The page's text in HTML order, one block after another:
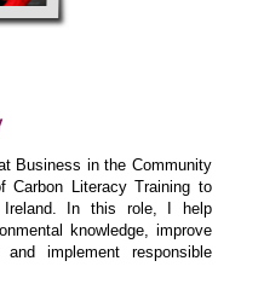
Business in the Community
Carbon Literacy Training to
Ireland. In this role, I help
knowledge, improve
implement responsible